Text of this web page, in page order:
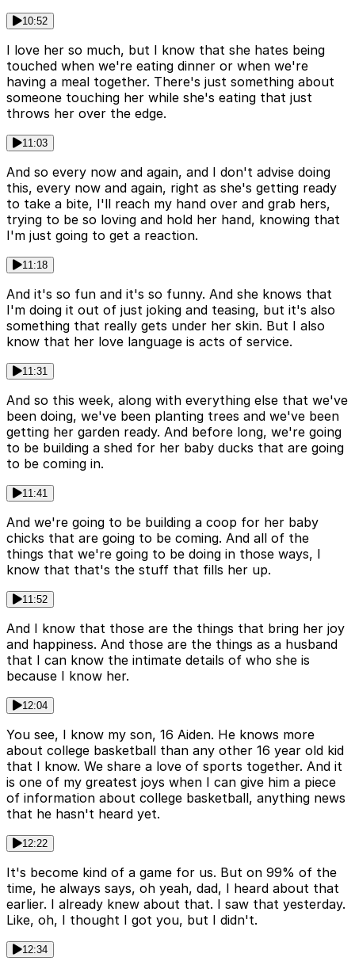
10:52
I love her so much, but I know that she hates being
touched when we're eating dinner or when we're
having a meal together. There's just something about
someone touching her while she's eating that just
throws her over the edge.
11:03
And so every now and again, and I don't advise doing
this, every now and again, right as she's getting ready
to take a bite, I'll reach my hand over and grab hers,
trying to be so loving and hold her hand, knowing that
I'm just going to get a reaction.
11:18
And it's so fun and it's so funny. And she knows that
I'm doing it out of just joking and teasing, but it's also
something that really gets under her skin. But I also
know that her love language is acts of service.
11:31
And so this week, along with everything else that we've
been doing, we've been planting trees and we've been
getting her garden ready. And before long, we're going
to be building a shed for her baby ducks that are going
to be coming in.
11:41
And we're going to be building a coop for her baby
chicks that are going to be coming. And all of the
things that we're going to be doing in those ways, I
know that that's the stuff that fills her up.
11:52
And I know that those are the things that bring her joy
and happiness. And those are the things as a husband
that I can know the intimate details of who she is
because I know her.
12:04
You see, I know my son, 16 Aiden. He knows more
about college basketball than any other 16 year old kid
that I know. We share a love of sports together. And it
is one of my greatest joys when I can give him a piece
of information about college basketball, anything news
that he hasn't heard yet.
12:22
It's become kind of a game for us. But on 99% of the
time, he always says, oh yeah, dad, I heard about that
earlier. I already knew about that. I saw that yesterday.
Like, oh, I thought I got you, but I didn't.
12:34